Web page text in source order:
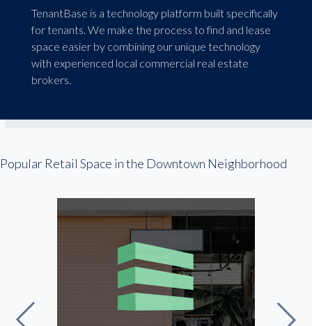
TenantBase is a technology platform built specifically
for tenants. We make the process to find and lease
space easier by combining our unique technology
with experienced local commercial real estate
brokers.
Popular Retail Space in the Downtown Neighborhood